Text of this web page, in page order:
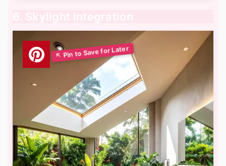
6. Skylight Integration